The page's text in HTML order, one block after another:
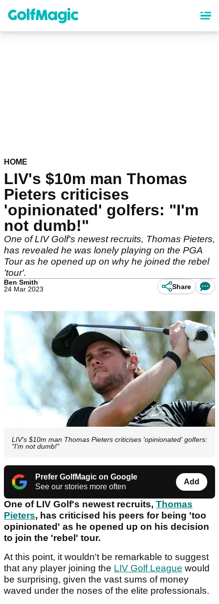
content
HOME
LIV's $10m man Thomas
Pieters criticises
'opinionated' golfers: "I'm
not dumb!"
One of LIV Golf's newest recruits, Thomas Pieters,
has revealed he was lonely playing on the PGA
Tour as he opened up on why he joined the rebel
'tour'.
Ben Smith
24 Mar 2023
Share
LIV's $10m man Thomas Pieters criticises 'opinionated' golfers:
"I'm not dumb!"
Prefer GolfMagic on Google
See our stories more often
Add
One of LIV Golf's newest recruits, Thomas
Pieters, has criticised his peers for being 'too
opinionated' as he opened up on his decision
to join the 'rebel' tour.
At this point, it wouldn't be remarkable to suggest
that any player joining the LIV Golf League would
be surprising, given the vast sums of money
waved under the noses of the elite professionals.